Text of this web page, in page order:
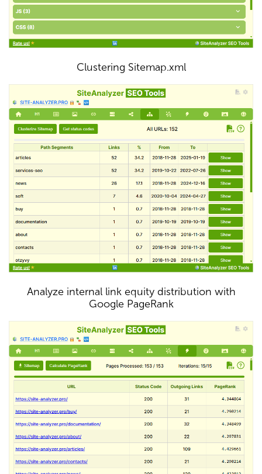
Clustering Sitemap.xml
Analyze internal link equity distribution with
Google PageRank